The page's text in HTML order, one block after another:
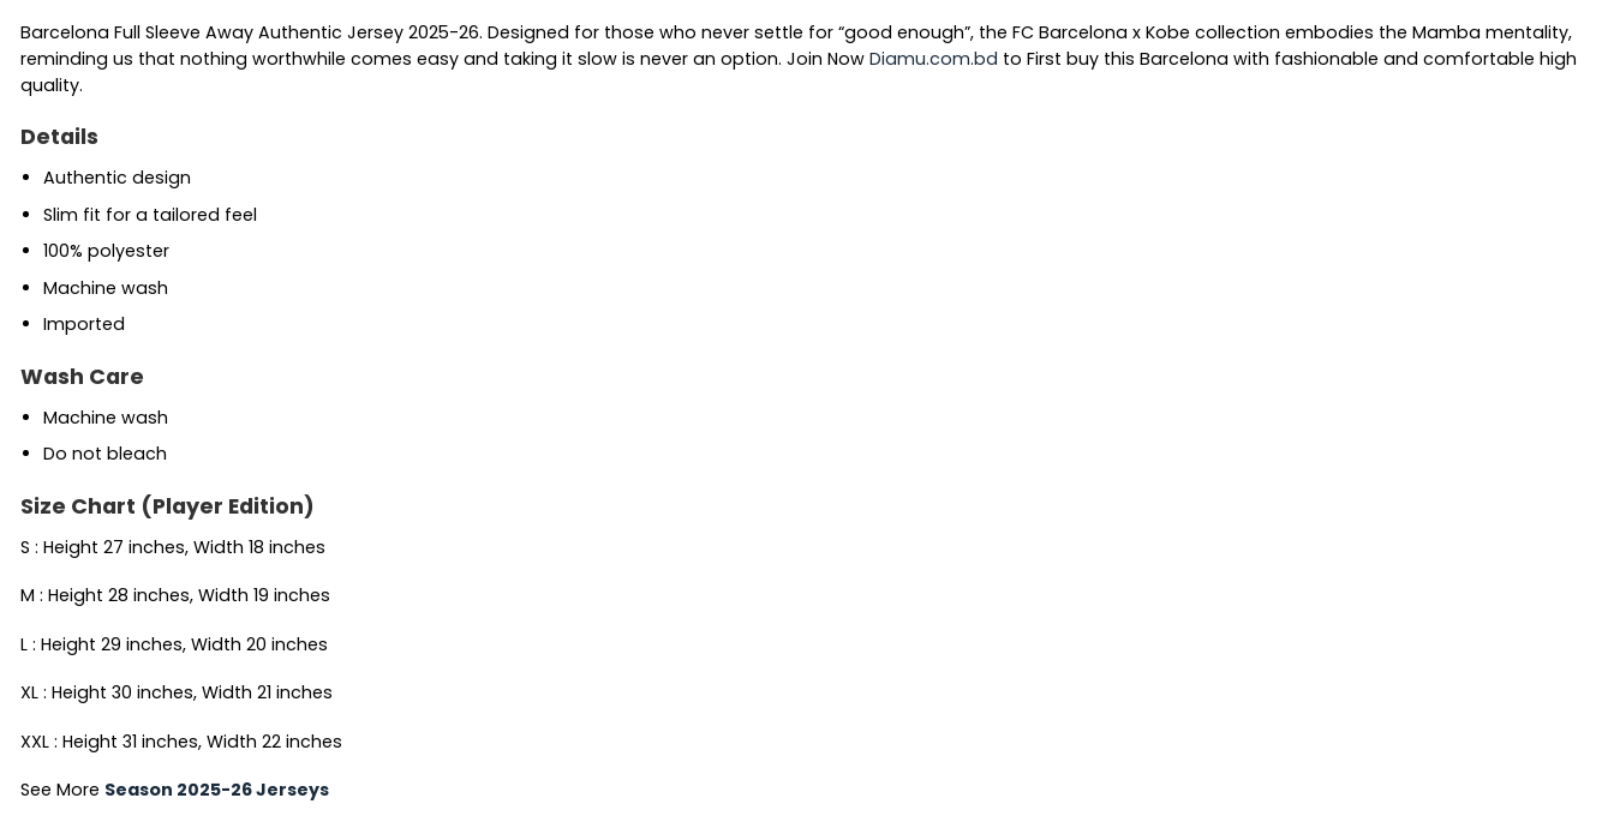
Barcelona Full Sleeve Away Authentic Jersey 2025-26. Designed for those who never settle for “good enough”, the FC Barcelona x Kobe collection embodies the Mamba mentality,
reminding us that nothing worthwhile comes easy and taking it slow is never an option. Join Now Diamu.com.bd to First buy this Barcelona with fashionable and comfortable high
quality.
Details
Authentic design
Slim fit for a tailored feel
100% polyester
Machine wash
Imported
Wash Care
Machine wash
Do not bleach
Size Chart (Player Edition)
S : Height 27 inches, Width 18 inches
M : Height 28 inches, Width 19 inches
L : Height 29 inches, Width 20 inches
XL : Height 30 inches, Width 21 inches
XXL : Height 31 inches, Width 22 inches
See More Season 2025-26 Jerseys